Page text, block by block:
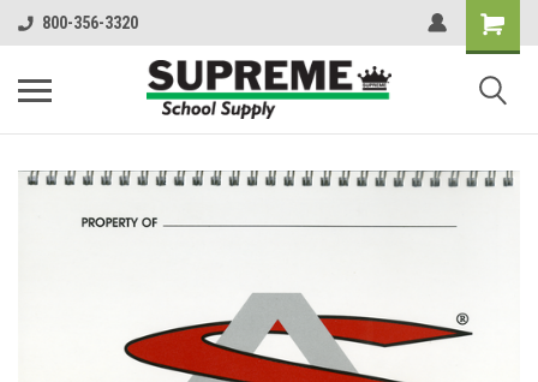
800-356-3320